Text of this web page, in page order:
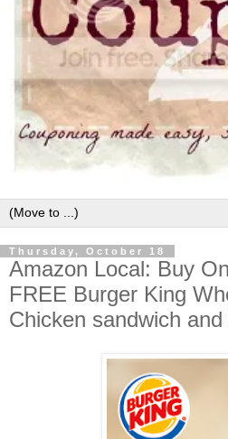
Thursday, October 18
Amazon Local: Buy
FREE Burger King
Chicken sandwich